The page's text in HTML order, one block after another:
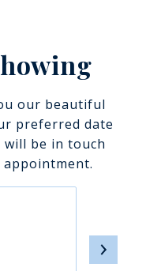
our beautiful
preferred date
will be in touch